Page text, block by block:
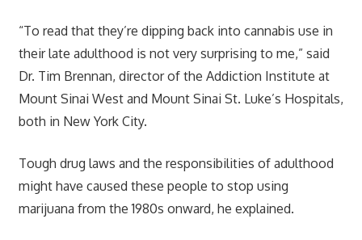
“To read that they’re dipping back into cannabis use in
their late adulthood is not very surprising to me,” said
Dr. Tim Brennan, director of the Addiction Institute at
Mount Sinai West and Mount Sinai St. Luke’s Hospitals,
both in New York City.
Tough drug laws and the responsibilities of adulthood
might have caused these people to stop using
marijuana from the 1980s onward, he explained.